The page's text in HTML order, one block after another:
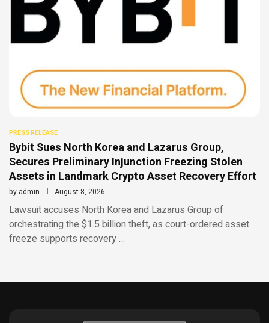
PRESS RELEASE
Bybit Sues North Korea and Lazarus Group,
Secures Preliminary Injunction Freezing Stolen
Assets in Landmark Crypto Asset Recovery Effort
by admin August 8, 2026
Lawsuit accuses North Korea and Lazarus Group of
orchestrating the $1.5 billion theft, as court-ordered asset
freeze supports recovery …